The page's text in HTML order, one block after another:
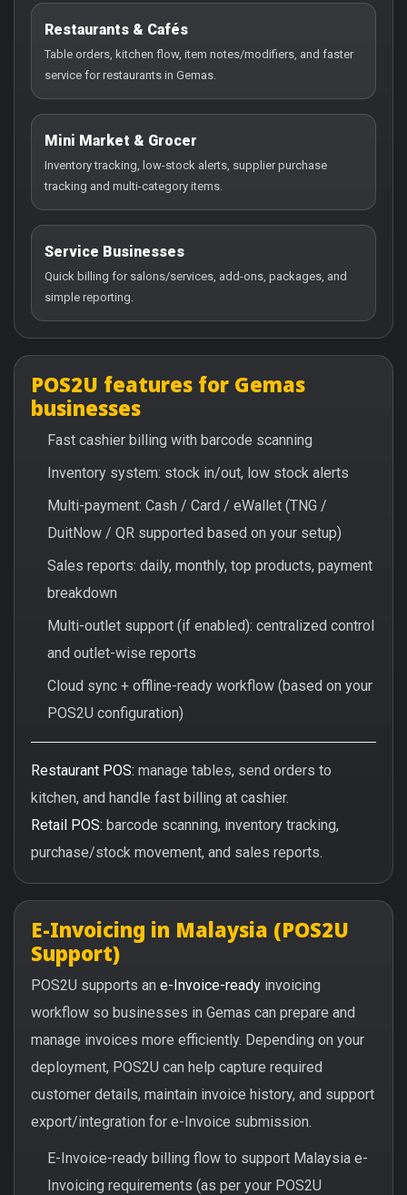
Restaurants & Cafés
Table orders, kitchen flow, item notes/modifiers, and faster
service for restaurants in Gemas.
Mini Market & Grocer
Inventory tracking, low-stock alerts, supplier purchase
tracking and multi-category items.
Service Businesses
Quick billing for salons/services, add-ons, packages, and
simple reporting.
POS2U features for Gemas
businesses
Fast cashier billing with barcode scanning
Inventory system: stock in/out, low stock alerts
Multi-payment: Cash / Card / eWallet (TNG /
DuitNow / QR supported based on your setup)
Sales reports: daily, monthly, top products, payment
breakdown
Multi-outlet support (if enabled): centralized control
and outlet-wise reports
Cloud sync + offline-ready workflow (based on your
POS2U configuration)
Restaurant POS: manage tables, send orders to
kitchen, and handle fast billing at cashier.
Retail POS: barcode scanning, inventory tracking,
purchase/stock movement, and sales reports.
E-Invoicing in Malaysia (POS2U
Support)
POS2U supports an e-Invoice-ready invoicing
workflow so businesses in Gemas can prepare and
manage invoices more efficiently. Depending on your
deployment, POS2U can help capture required
customer details, maintain invoice history, and support
export/integration for e-Invoice submission.
E-Invoice-ready billing flow to support Malaysia e-
Invoicing requirements (as per your POS2U